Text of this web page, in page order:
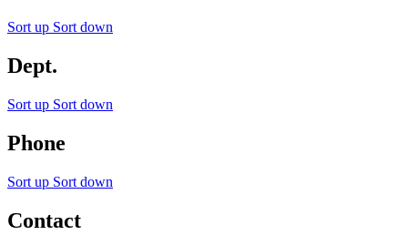
Sort up Sort down
Dept.
Sort up Sort down
Phone
Sort up Sort down
Contact